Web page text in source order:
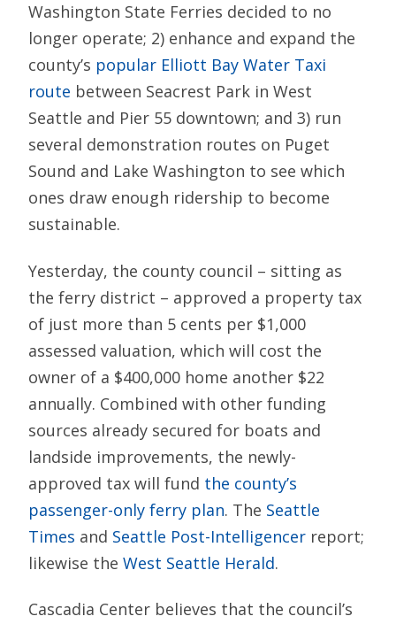
Washington State Ferries decided to no
longer operate; 2) enhance and expand the
county’s popular Elliott Bay Water Taxi
route between Seacrest Park in West
Seattle and Pier 55 downtown; and 3) run
several demonstration routes on Puget
Sound and Lake Washington to see which
ones draw enough ridership to become
sustainable.
Yesterday, the county council – sitting as
the ferry district – approved a property tax
of just more than 5 cents per $1,000
assessed valuation, which will cost the
owner of a $400,000 home another $22
annually. Combined with other funding
sources already secured for boats and
landside improvements, the newly-
approved tax will fund the county’s
passenger-only ferry plan. The Seattle
Times and Seattle Post-Intelligencer report;
likewise the West Seattle Herald.
Cascadia Center believes that the council’s